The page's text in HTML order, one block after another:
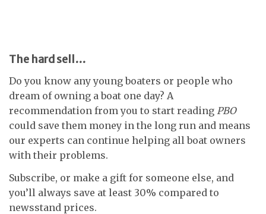
The hard sell…
Do you know any young boaters or people who
dream of owning a boat one day? A
recommendation from you to start reading PBO
could save them money in the long run and means
our experts can continue helping all boat owners
with their problems.
Subscribe, or make a gift for someone else, and
you’ll always save at least 30% compared to
newsstand prices.